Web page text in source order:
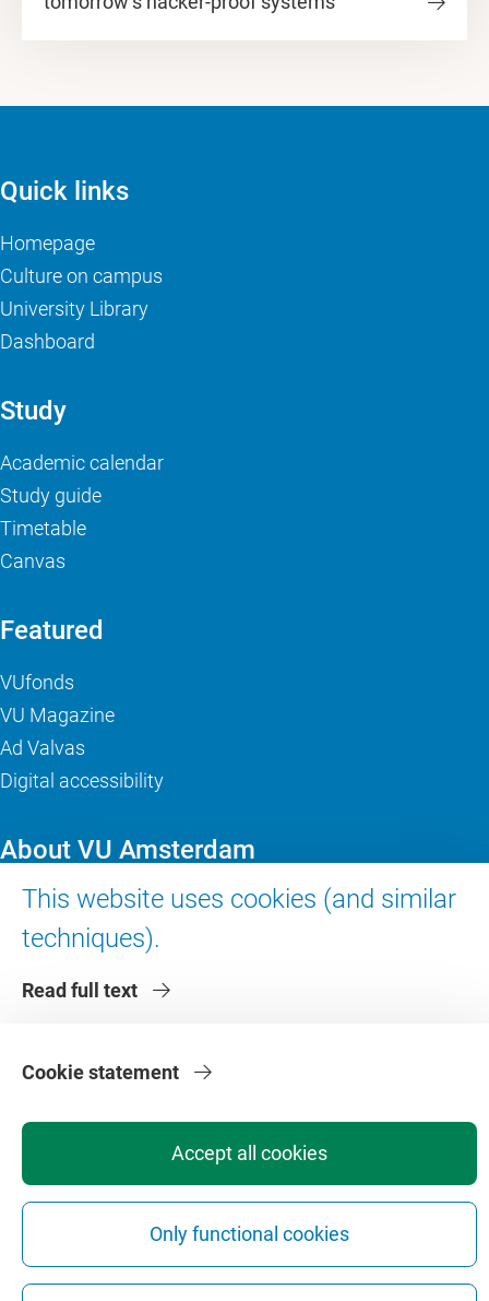
This website uses cookies (and similar
techniques).
Read full text
Accept all cookies
Only functional cookies
Cookie statement
Quick links
Homepage
Culture on campus
University Library
Dashboard
Study
Academic calendar
Study guide
Timetable
Canvas
Featured
VUfonds
VU Magazine
Ad Valvas
Digital accessibility
About VU Amsterdam
Contact us
Working at VU Amsterdam
Divisions
Copyright © 2026 - Vrije Universiteit Amsterdam